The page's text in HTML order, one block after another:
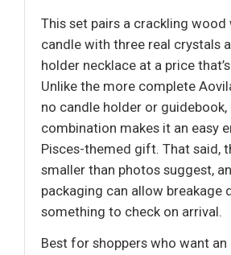
This set pairs a crackling wood
candle with three real crystals
holder necklace at a price
Unlike the more complete
no candle holder or guidebook,
combination makes it an easy
Pisces-themed gift. That said,
smaller than photos suggest,
packaging can allow breakage
something to check on arrival.
Best for shoppers who want